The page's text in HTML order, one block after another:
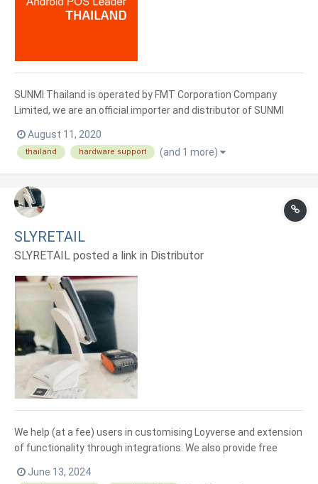
SUNMI Thailand is operated by FMT Corporation Company
Limited, we are an official importer and distributor of SUNMI
with a large service center And a team that is ready to serve all
over the country We have experts who will give you advice...
August 11, 2020
thailand hardware support (and 1 more)
SLYRETAIL
SLYRETAIL posted a link in Distributor
We help (at a fee) users in customising Loyverse and extension
of functionality through integrations. We also provide free
Loyverse application. Printers, Tablet, laptops and desktops
June 13, 2024